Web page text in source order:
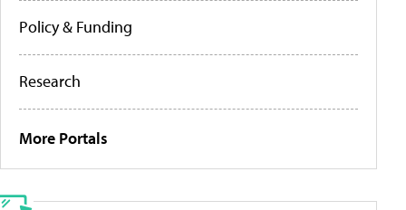
Policy & Funding
Research
More Portals